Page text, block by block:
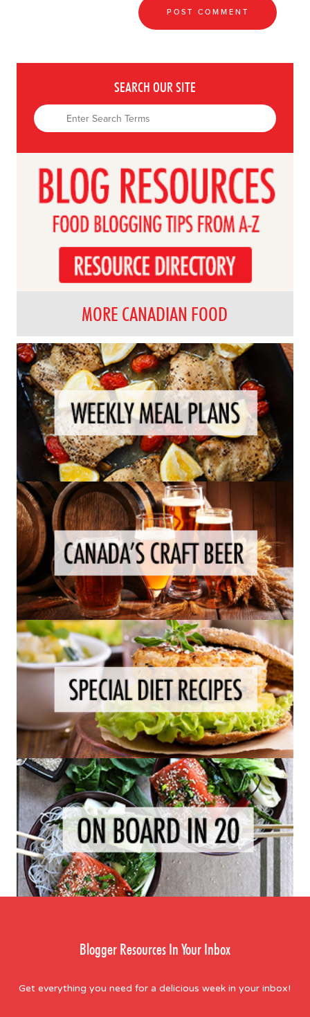
SEARCH OUR SITE
MORE CANADIAN FOOD
Blogger Resources In Your Inbox
Get everything you need for a delicious week in your inbox!